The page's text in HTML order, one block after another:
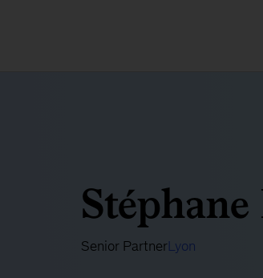
Senior PartnerLyon